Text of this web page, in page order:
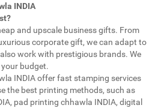
INDIA
and upscale business gifts. From
corporate gift, we can adapt to
work with prestigious brands. We
budget.
INDIA offer fast stamping services
the best printing methods, such as
pad printing chhawla INDIA, digital